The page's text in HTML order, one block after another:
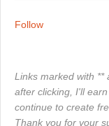
Follow
Links marked with **
after clicking, I'll
continue to create
Thank you for your